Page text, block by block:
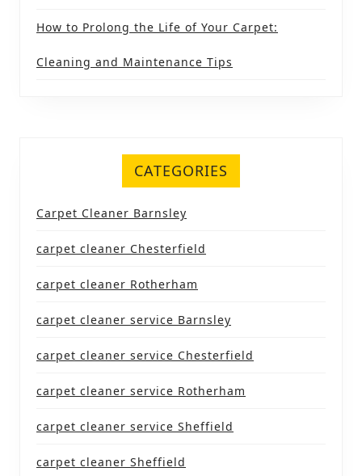
How to Prolong the Life of Your Carpet:
Cleaning and Maintenance Tips
CATEGORIES
Carpet Cleaner Barnsley
carpet cleaner Chesterfield
carpet cleaner Rotherham
carpet cleaner service Barnsley
carpet cleaner service Chesterfield
carpet cleaner service Rotherham
carpet cleaner service Sheffield
carpet cleaner Sheffield